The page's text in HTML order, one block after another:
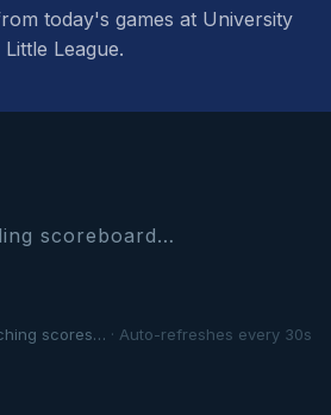
today's games at University
Little League.
scoreboard…
scores… · Auto-refreshes every 30s